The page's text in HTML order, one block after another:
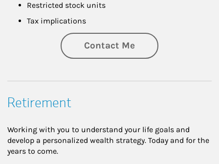
Restricted stock units
Tax implications
Contact Me
Retirement
Working with you to understand your life goals and
develop a personalized wealth strategy. Today and for the
years to come.